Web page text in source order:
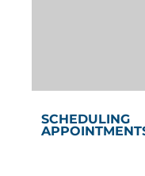
SCHEDULING